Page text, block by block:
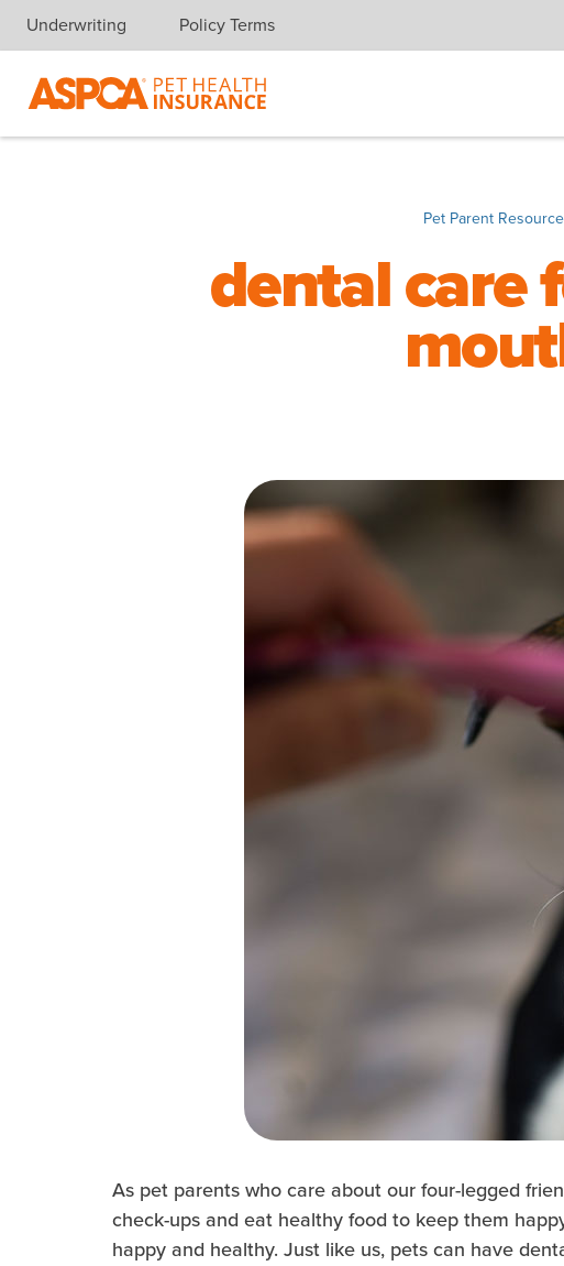
Underwriting Policy Terms
Pet Parent
dental care
As pet parents who care about our four-legged
check-ups and eat healthy food to keep them
happy and healthy. Just like us, pets can have